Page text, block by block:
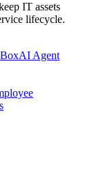
IT assets
lifecycle.
AI Agent